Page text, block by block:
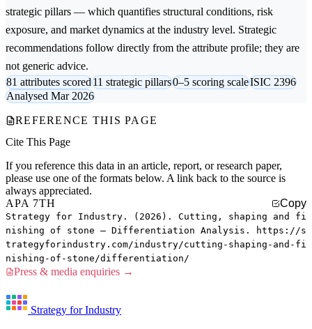
strategic pillars — which quantifies structural conditions, risk
exposure, and market dynamics at the industry level. Strategic
recommendations follow directly from the attribute profile; they are
not generic advice.
81 attributes scored11 strategic pillars0–5 scoring scaleISIC 2396
Analysed Mar 2026
REFERENCE THIS PAGE
Cite This Page
If you reference this data in an article, report, or research paper,
please use one of the formats below. A link back to the source is
always appreciated.
APA 7TH
Copy
Strategy for Industry. (2026). Cutting, shaping and fi
nishing of stone — Differentiation Analysis. https://s
trategyforindustry.com/industry/cutting-shaping-and-fi
nishing-of-stone/differentiation/
Press & media enquiries →
Strategy for Industry